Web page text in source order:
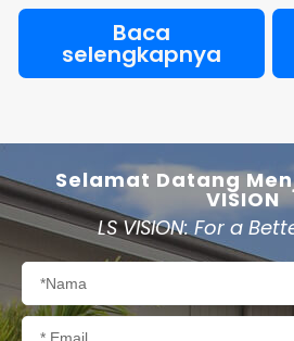
Baca
selengkapnya
Selamat Datang
VISION
LS VISION: For a
Nama
Email